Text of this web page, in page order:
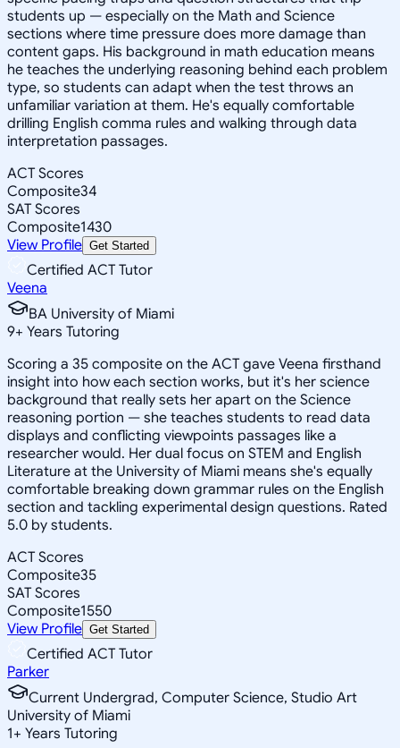
students up — especially on the Math and Science
sections where time pressure does more damage than
content gaps. His background in math education means
he teaches the underlying reasoning behind each problem
type, so students can adapt when the test throws an
unfamiliar variation at them. He's equally comfortable
drilling English comma rules and walking through data
interpretation passages.
ACT Scores
Composite34
SAT Scores
Composite1430
View Profile Get Started
Certified ACT Tutor
Veena
BA University of Miami
9+ Years Tutoring
Scoring a 35 composite on the ACT gave Veena firsthand
insight into how each section works, but it's her science
background that really sets her apart on the Science
reasoning portion — she teaches students to read data
displays and conflicting viewpoints passages like a
researcher would. Her dual focus on STEM and English
Literature at the University of Miami means she's equally
comfortable breaking down grammar rules on the English
section and tackling experimental design questions. Rated
5.0 by students.
ACT Scores
Composite35
SAT Scores
Composite1550
View Profile Get Started
Certified ACT Tutor
Parker
Current Undergrad, Computer Science, Studio Art
University of Miami
1+ Years Tutoring